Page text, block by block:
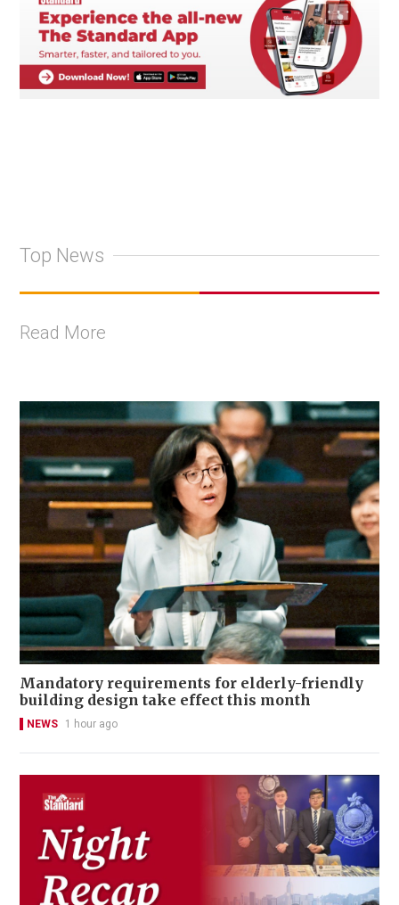
Top News
Read More
Mandatory requirements for elderly-friendly
building design take effect this month
NEWS 1 hour ago